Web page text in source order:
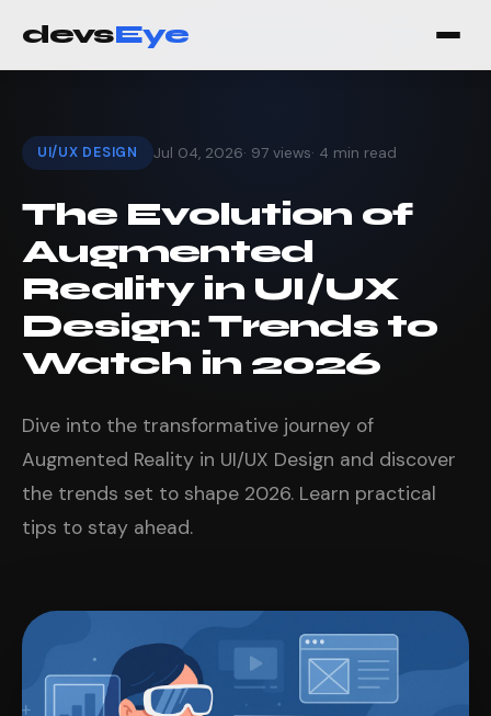
UI/UX DESIGN Jul 04, 2026· 97 views· 4 min read
The Evolution of
Augmented
Reality in UI/UX
Design: Trends to
Watch in 2026
Dive into the transformative journey of
Augmented Reality in UI/UX Design and discover
the trends set to shape 2026. Learn practical
tips to stay ahead.
devsEye